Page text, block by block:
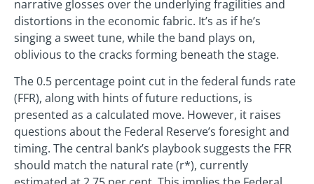
narrative glosses over the underlying fragilities and
distortions in the economic fabric. It’s as if he’s
singing a sweet tune, while the band plays on,
oblivious to the cracks forming beneath the stage.
The 0.5 percentage point cut in the federal funds rate
(FFR), along with hints of future reductions, is
presented as a calculated move. However, it raises
questions about the Federal Reserve’s foresight and
timing. The central bank’s playbook suggests the FFR
should match the natural rate (r*), currently